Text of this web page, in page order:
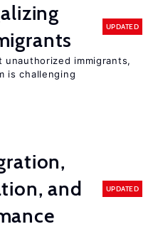
UPDATED
immigrants,
is challenging
and
UPDATED